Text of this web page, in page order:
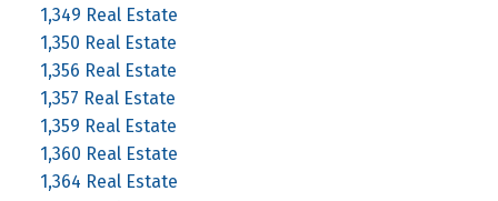
1,349 Real Estate
1,350 Real Estate
1,356 Real Estate
1,357 Real Estate
1,359 Real Estate
1,360 Real Estate
1,364 Real Estate